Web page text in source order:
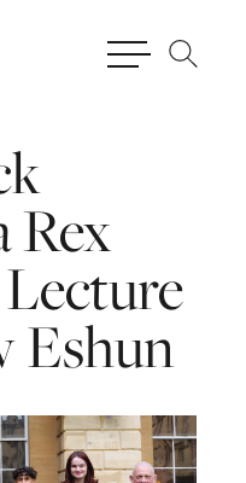
Rex
Lecture
Eshun